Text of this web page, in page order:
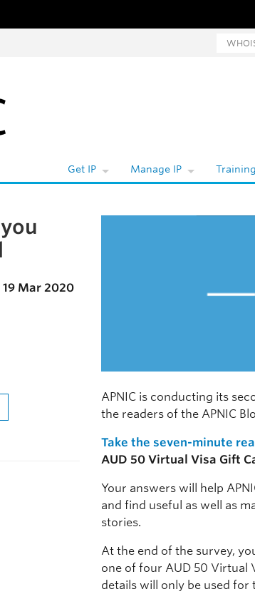
Whois and website
Get IP Manage IP Training
19 Mar 2020
APNIC is conducting its
the readers of the APNIC
Take the seven-minute
AUD 50 Virtual Visa Gift
Your answers will help
and find useful as well as
stories.
At the end of the survey,
one of four AUD 50 Virtual
details will only be used